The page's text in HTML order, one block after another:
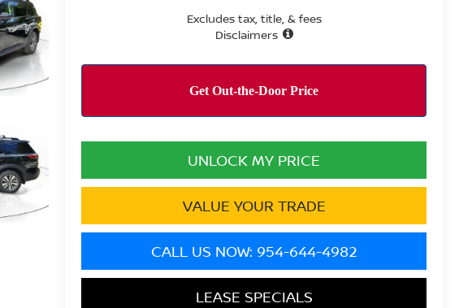
Excludes tax, title, & fees
Disclaimers
UNLOCK MY PRICE
VALUE YOUR TRADE
CALL US NOW: 954-644-4982
LEASE SPECIALS